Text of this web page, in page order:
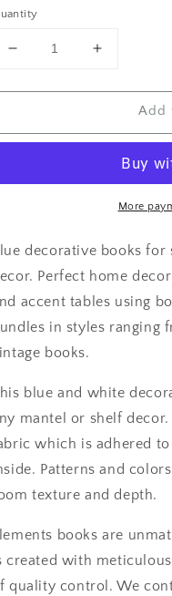
Decrease
for
Blue
Books
Increase
for
Blue
Covered
Books
Add
More
decorative books
Perfect home
accent tables using
in styles ranging
books.
blue and white
mantel or shelf
which is adhered to
Patterns and
texture and depth.
books are
created with
quality control. We